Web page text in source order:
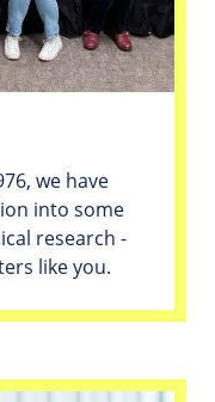
we have
into some
research -
like you.